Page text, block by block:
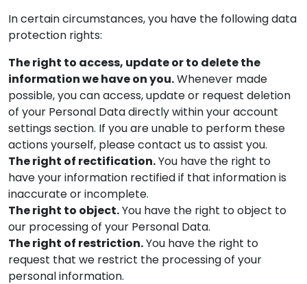
In certain circumstances, you have the following data
protection rights:
The right to access, update or to delete the
information we have on you.Whenever made
possible, you can access, update or request deletion
of your Personal Data directly within your account
settings section. If you are unable to perform these
actions yourself, please contact us to assist you.
The right of rectification.You have the right to
have your information rectified if that information is
inaccurate or incomplete.
The right to object.You have the right to object to
our processing of your Personal Data.
The right of restriction.You have the right to
request that we restrict the processing of your
personal information.